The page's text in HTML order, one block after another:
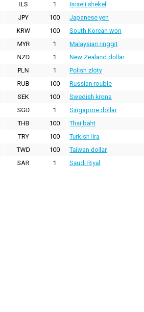
ILS
1 Israeli shekel
JPY
100 Japanese yen
KRW
100 South Korean won
MYR
1 Malaysian ringgit
NZD
1 New Zealand dollar
PLN
1 Polish zloty
RUB
100 Russian rouble
SEK
100 Swedish krona
SGD
1 Singapore dollar
THB
100 Thai baht
TRY
100 Turkish lira
TWD
100 Taiwan dollar
SAR
1 Saudi Riyal